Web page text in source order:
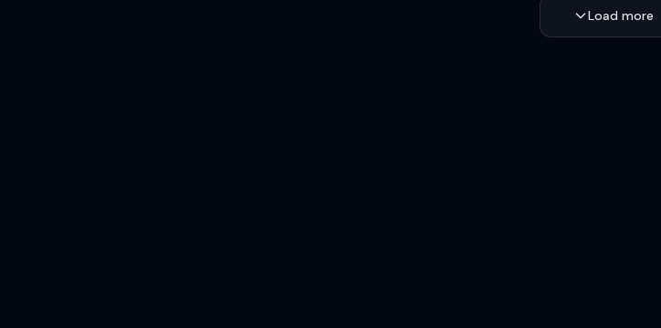
Load more